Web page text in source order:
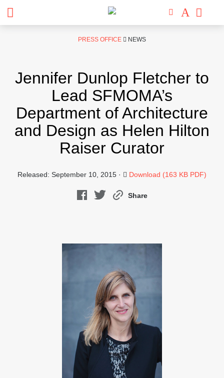
PRESS OFFICE NEWS
Jennifer Dunlop Fletcher to
Lead SFMOMA’s
Department of Architecture
and Design as Helen Hilton
Raiser Curator
Released: September 10, 2015 · Download (163 KB PDF)
Share